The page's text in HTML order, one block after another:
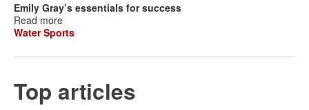
Emily Gray’s essentials for success
Read more
Water Sports
Top articles